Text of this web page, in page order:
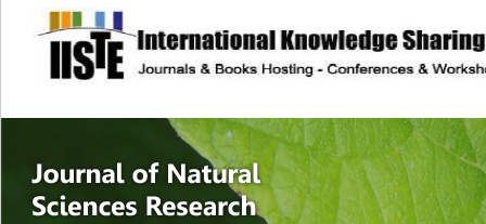
site description
Journal of